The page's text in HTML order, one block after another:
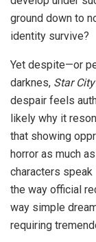
ground down to
identity survive?
Yet despite—or
darknes, Star City
despair feels
likely why it
that showing
horror as much
characters
the way official
way simple
requiring